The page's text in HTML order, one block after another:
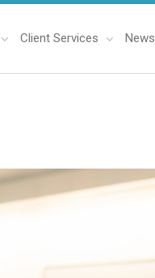
Client Services News